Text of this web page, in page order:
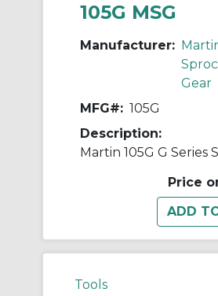
105G MSG
Manufacturer:
Gear
MFG#: 105G
Description:
Price
Tools